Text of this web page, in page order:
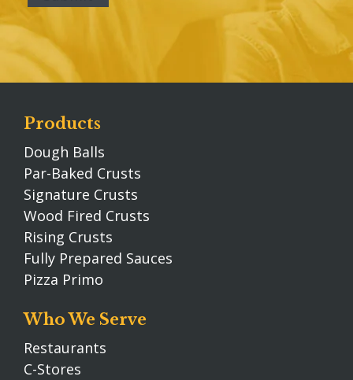
Products
Dough Balls
Par-Baked Crusts
Signature Crusts
Wood Fired Crusts
Rising Crusts
Fully Prepared Sauces
Pizza Primo
Who We Serve
Restaurants
C-Stores